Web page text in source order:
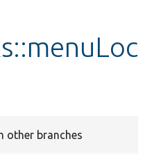
other branches